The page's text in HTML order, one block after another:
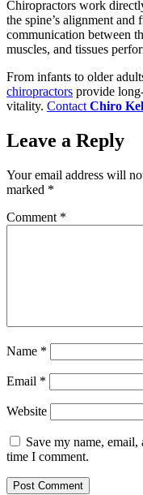
Chiropractors work
the spine’s alignment
communication between
muscles, and tissues
From infants to older
chiropractors provide
vitality. Contact Chiro
Leave a Reply
Your email address will
marked *
Comment *
Name *
Email *
Website
Save my name,
time I comment.